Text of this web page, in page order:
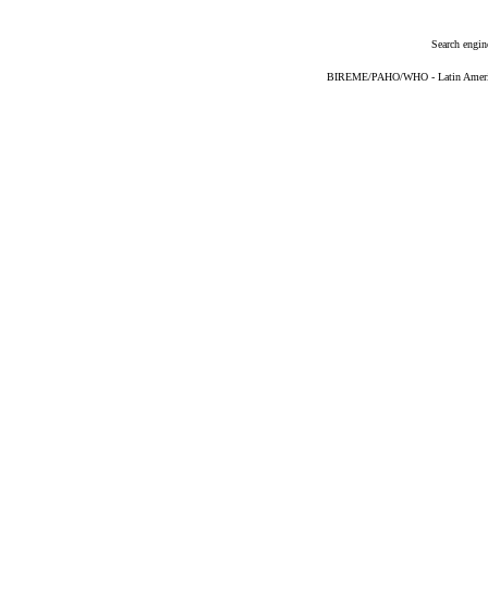
Search
BIREME/PAHO/WHO - Latin